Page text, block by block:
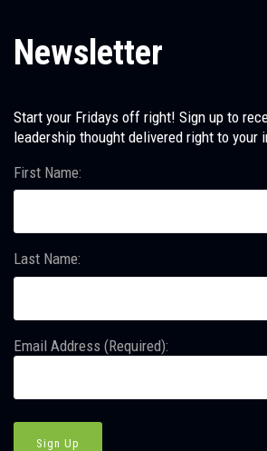
Newsletter
Start your Fridays off right! Sign up to
leadership thought delivered right to your
First Name:
Last Name:
Email Address (Required):